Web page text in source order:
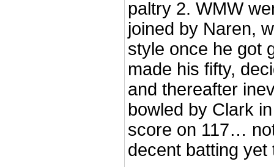
paltry 2. WMW
joined by Naren,
style once he got
made his fifty,
and thereafter
bowled by Clark
score on 117…
decent batting yet